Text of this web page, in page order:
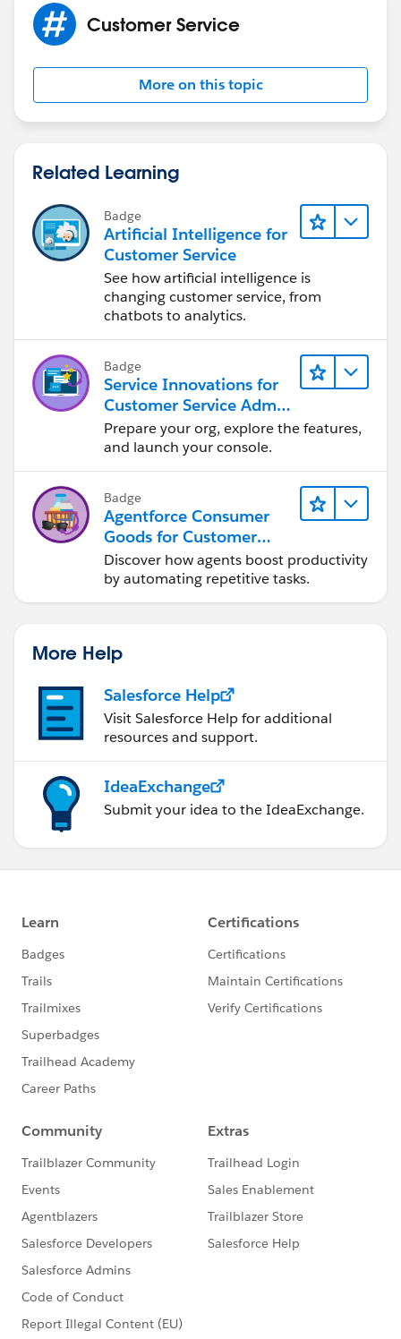
Customer Service
More on this topic
Related Learning
Badge
Artificial Intelligence for
Customer Service
See how artificial intelligence is
changing customer service, from
chatbots to analytics.
Badge
Service Innovations for
Customer Service Admin
Essentials
Prepare your org, explore the features,
and launch your console.
Badge
Agentforce Consumer
Goods for Customer
Service
Discover how agents boost productivity
by automating repetitive tasks.
More Help
Salesforce Help
Visit Salesforce Help for additional
resources and support.
IdeaExchange
Submit your idea to the IdeaExchange.